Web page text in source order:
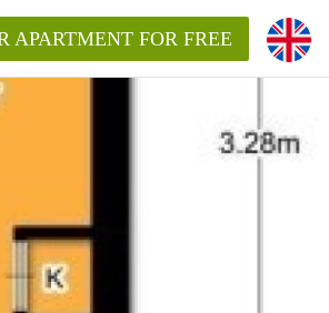
APARTMENT FOR FREE